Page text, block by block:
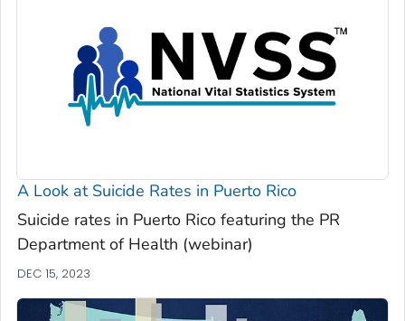
A Look at Suicide Rates in Puerto Rico
Suicide rates in Puerto Rico featuring the PR
Department of Health (webinar)
DEC 15, 2023